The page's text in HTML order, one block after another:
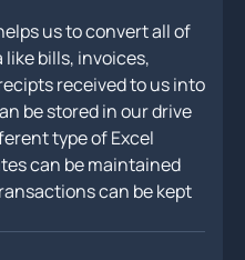
us to convert all of
bills, invoices,
received to us into
be stored in our drive
type of Excel
can be maintained
can be kept